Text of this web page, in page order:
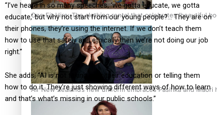
One Fit Hire: The clothing rental that celebrates ‘beautiful
Air New Zealand’s new uniform embraces Pasifika and Māori
“I’ve heard in so many speeches, ‘we gotta educate, we gotta
educate,’ but why not start from our young people?… They are on
their phones, they’re using the internet. If we don’t teach them
how to use that safely and ethically then we’re not doing our job
right.”
She adds, “AI is not taking over their education or telling them
how to do it. They’re just showing different ways of how to learn
and that’s what’s missing in our public schools.”